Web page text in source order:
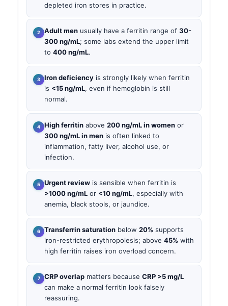
depleted iron stores in practice.
Adult men usually have a ferritin range of 30-
300 ng/mL; some labs extend the upper limit
to 400 ng/mL.
Iron deficiency is strongly likely when ferritin
is <15 ng/mL, even if hemoglobin is still
normal.
High ferritin above 200 ng/mL in women or
300 ng/mL in men is often linked to
inflammation, fatty liver, alcohol use, or
infection.
Urgent review is sensible when ferritin is
>1000 ng/mL or <10 ng/mL, especially with
anemia, black stools, or jaundice.
Transferrin saturation below 20% supports
iron-restricted erythropoiesis; above 45% with
high ferritin raises iron overload concern.
CRP overlap matters because CRP >5 mg/L
can make a normal ferritin look falsely
reassuring.